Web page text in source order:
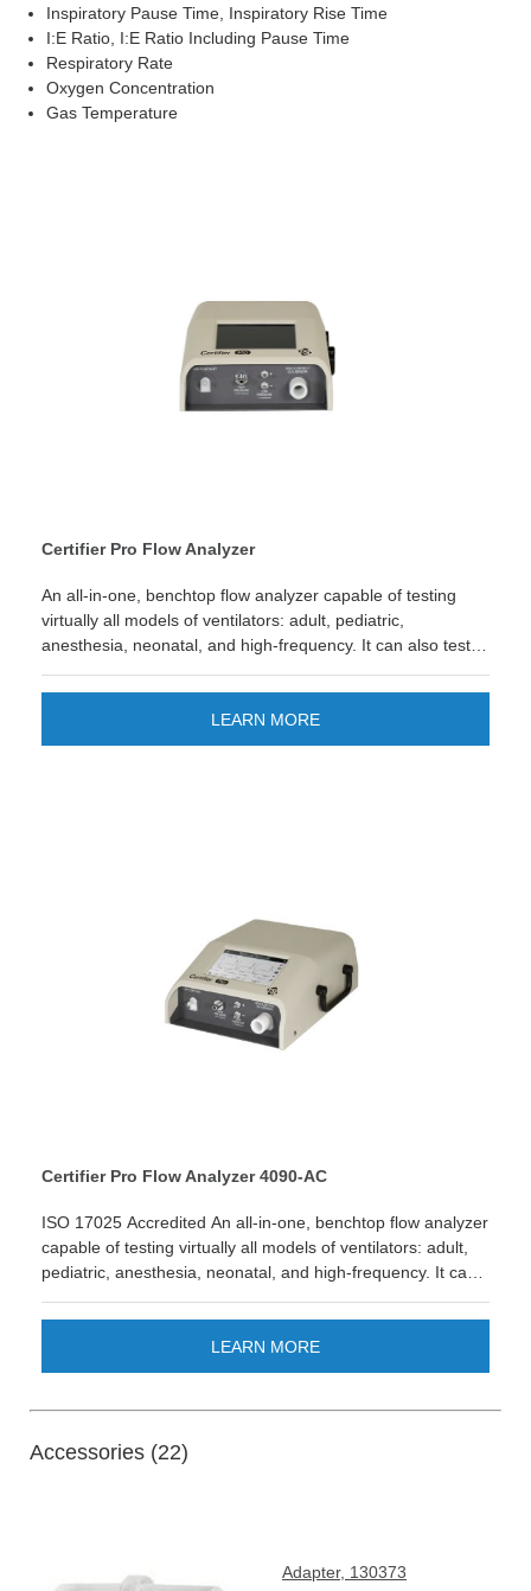
Inspiratory Pause Time, Inspiratory Rise Time
I:E Ratio, I:E Ratio Including Pause Time
Respiratory Rate
Oxygen Concentration
Gas Temperature
Certifier Pro Flow Analyzer
An all-in-one, benchtop flow analyzer capable of testing
virtually all models of ventilators: adult, pediatric,
anesthesia, neonatal, and high-frequency. It can also test a
delivery machines, air-oxygen blenders, medical
insufflators, oxygen concentrators, CPAPs, and other
devices with pneumatic gas flows. View 17025 Accredited
LEARN MORE
Certifier Pro Flow Analyzer 4090-AC
ISO 17025 Accredited An all-in-one, benchtop flow analyzer
capable of testing virtually all models of ventilators: adult,
pediatric, anesthesia, neonatal, and high-frequency. It can
anesthesia gas delivery machines, air-oxygen blenders,
medical insufflators, oxygen concentrators, CPAPs, and
other devices with pneumatic gas flows. 4093 Anesthesia
LEARN MORE
Accessories (22)
Adapter, 130373